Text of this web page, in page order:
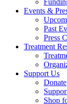
Events &
Past
Press
Treatment
Support Us
Donate
Shop